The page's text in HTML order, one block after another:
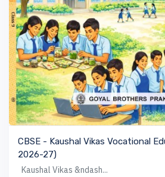
VIEW BOOK
CBSE - Kaushal Vikas Vocational
2026-27)
Kaushal Vikas &ndash...